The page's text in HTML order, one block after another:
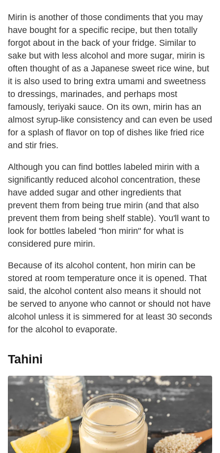
Mirin is another of those condiments that you may
have bought for a specific recipe, but then totally
forgot about in the back of your fridge. Similar to
sake but with less alcohol and more sugar, mirin is
often thought of as a Japanese sweet rice wine, but
it is also used to bring extra umami and sweetness
to dressings, marinades, and perhaps most
famously, teriyaki sauce. On its own, mirin has an
almost syrup-like consistency and can even be used
for a splash of flavor on top of dishes like fried rice
and stir fries.
Although you can find bottles labeled mirin with a
significantly reduced alcohol concentration, these
have added sugar and other ingredients that
prevent them from being true mirin (and that also
prevent them from being shelf stable). You'll want to
look for bottles labeled "hon mirin" for what is
considered pure mirin.
Because of its alcohol content, hon mirin can be
stored at room temperature once it is opened. That
said, the alcohol content also means it should not
be served to anyone who cannot or should not have
alcohol unless it is simmered for at least 30 seconds
for the alcohol to evaporate.
Tahini